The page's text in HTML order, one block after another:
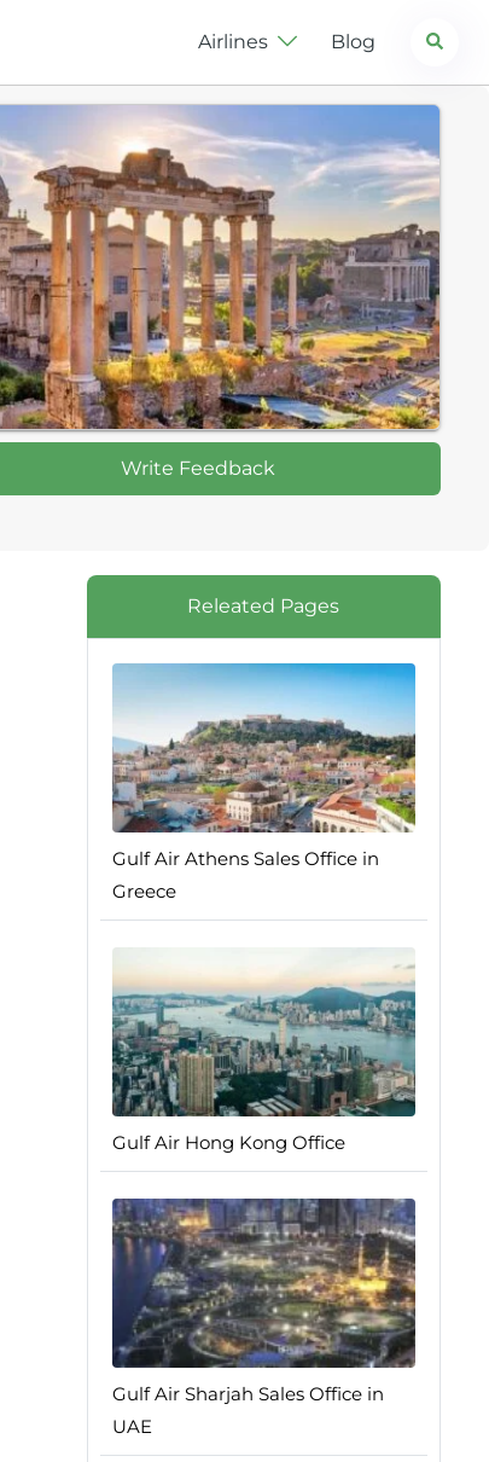
Airlines Blog Search
Write Feedback
Releated Pages
Gulf Air Athens Sales Office in
Greece
Gulf Air Hong Kong Office
Gulf Air Sharjah Sales Office in
UAE